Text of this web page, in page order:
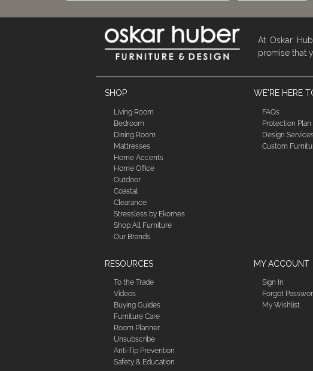
At Oskar
promise that
SHOP
Living Room
Bedroom
Dining Room
Mattresses
Home Accents
Home Office
Outdoor
Coastal
Clearance
Stressless by Ekornes
Shop All Furniture
Our Brands
WE'RE HERE
FAQs
Protection Plan
Design
Custom
RESOURCES
To the Trade
Videos
Buying Guides
Furniture Care
Room Planner
Unsubscribe
Anti-Tip Prevention
Safety & Education
MY ACCOUNT
Sign In
Forgot
My Wishlist